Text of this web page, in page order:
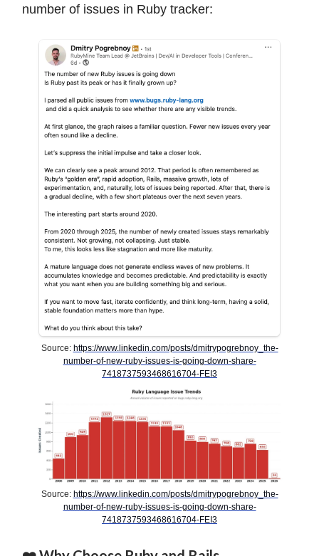
number of issues in Ruby tracker:
Source: https://www.linkedin.com/posts/dmitrypogrebnoy_the-
number-of-new-ruby-issues-is-going-down-share-
7418737593468616704-FEI3
Source: https://www.linkedin.com/posts/dmitrypogrebnoy_the-
number-of-new-ruby-issues-is-going-down-share-
7418737593468616704-FEI3